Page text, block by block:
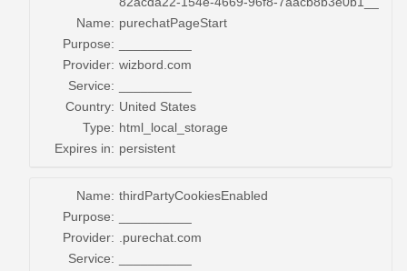
Name: purechatPageStart
Purpose:
Provider: wizbord.com
Service:
Country: United States
Type: html_local_storage
Expires in: persistent
Name: thirdPartyCookiesEnabled
Purpose:
Provider:
.purechat.com
Service: